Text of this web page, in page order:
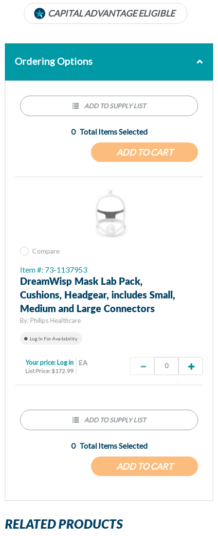
CAPITAL ADVANTAGE ELIGIBLE
Minimal headgear design
DreamWisp delivers airflow within the frame, provides an open
Magnetic clips enable quick assembly and release of the
Minimal contact nasal cushion
Proven Wisp cushion technology provides minimal contact with
Ordering Options
ADD TO CART
0 Total Items Selected
ADD TO SUPPLY LIST
Compare
Item #: 73-1137953
DreamWisp Mask Lab Pack,
Cushions, Headgear, includes Small,
Medium and Large Connectors
By: Philips Healthcare
Log In For Availability
EA
Your price: Log in
List Price: $172.99
ADD TO CART
0 Total Items Selected
ADD TO SUPPLY LIST
RELATED PRODUCTS